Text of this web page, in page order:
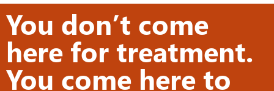
You don’t come
here for treatment.
You come here to